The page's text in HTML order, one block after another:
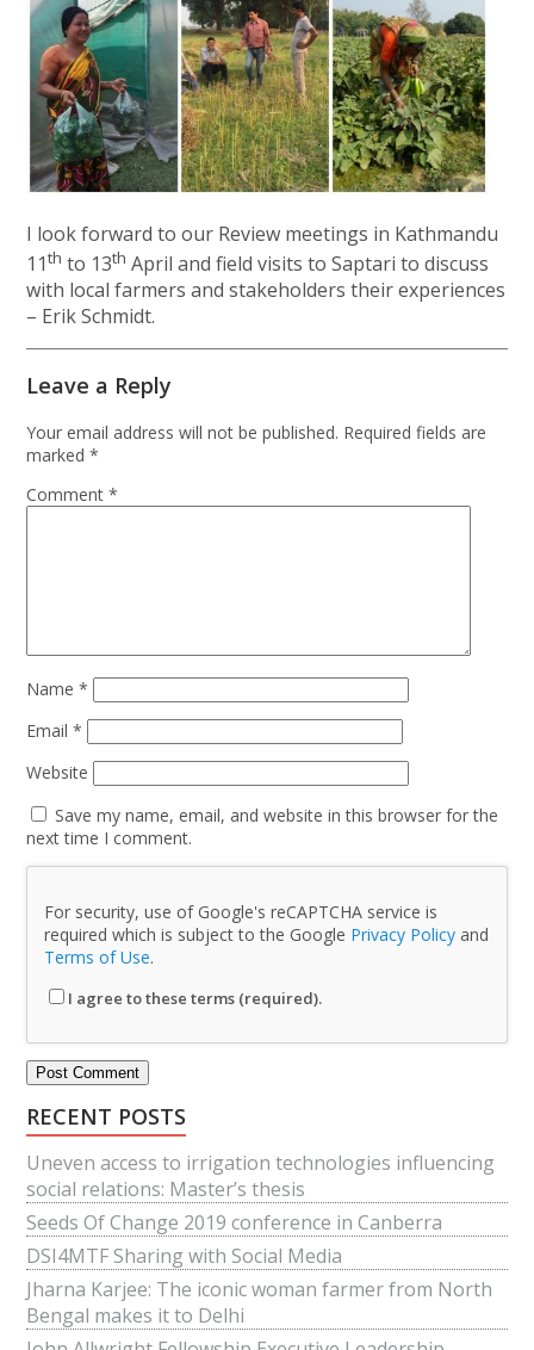
I look forward to our Review meetings in Kathmandu
11th to 13th April and field visits to Saptari to discuss
with local farmers and stakeholders their experiences
– Erik Schmidt.
Leave a Reply
Your email address will not be published. Required fields are
marked*
Comment*
Name*
Email*
Website
Save my name, email, and website in this browser for the
next time I comment.
For security, use of Google's reCAPTCHA service is
required which is subject to the Google Privacy Policy and
Terms of Use.
I agree to these terms (required).
RECENT POSTS
Uneven access to irrigation technologies influencing
social relations: Master’s thesis
Seeds Of Change 2019 conference in Canberra
DSI4MTF Sharing with Social Media
Jharna Karjee: The iconic woman farmer from North
Bengal makes it to Delhi